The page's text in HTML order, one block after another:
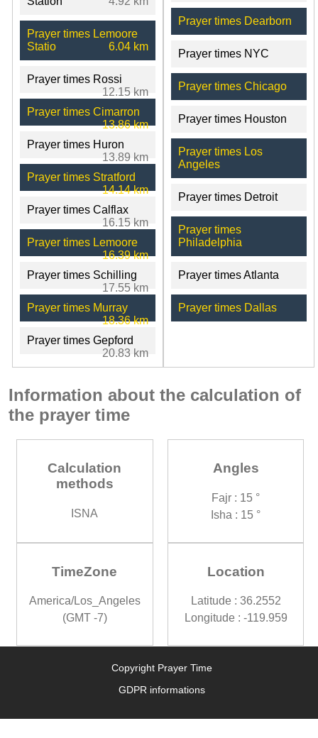
Prayer times Lemoore
Statio
6.04 km
Prayer times Rossi
12.15 km
Prayer times Cimarron
13.86 km
Prayer times Huron
13.89 km
Prayer times Stratford
14.14 km
Prayer times Calflax
16.15 km
Prayer times Lemoore
16.39 km
Prayer times Schilling
17.55 km
Prayer times Murray
18.36 km
Prayer times Gepford
20.83 km
Prayer times Dearborn
Prayer times NYC
Prayer times Chicago
Prayer times Houston
Prayer times Los
Angeles
Prayer times Detroit
Prayer times
Philadelphia
Prayer times Atlanta
Prayer times Dallas
Information about the calculation of
the prayer time
Calculation
methods
ISNA
Angles
Fajr : 15 °
Isha : 15 °
TimeZone
America/Los_Angeles
(GMT -7)
Location
Latitude : 36.2552
Longitude : -119.959
Copyright Prayer Time
GDPR informations